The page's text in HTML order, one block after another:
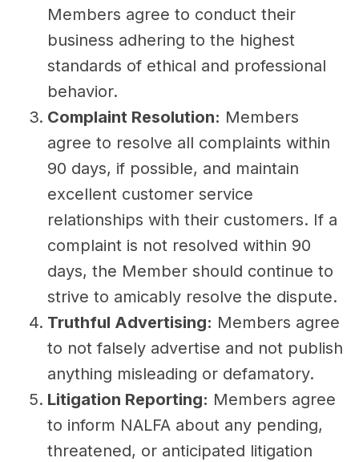
Members agree to conduct their
business adhering to the highest
standards of ethical and professional
behavior.
Complaint Resolution: Members
agree to resolve all complaints within
90 days, if possible, and maintain
excellent customer service
relationships with their customers. If a
complaint is not resolved within 90
days, the Member should continue to
strive to amicably resolve the dispute.
Truthful Advertising: Members agree
to not falsely advertise and not publish
anything misleading or defamatory.
Litigation Reporting: Members agree
to inform NALFA about any pending,
threatened, or anticipated litigation